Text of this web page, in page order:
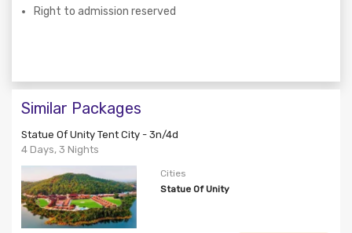
Right to admission reserved
Similar Packages
Statue Of Unity Tent City - 3n/4d
4 Days, 3 Nights
Cities
Statue Of Unity